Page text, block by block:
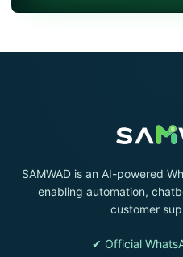
SAMWAD is an AI-powered
enabling automation,
customer
✔ Official